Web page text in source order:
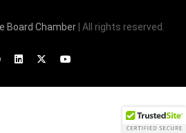
Board Chamber | All rights reserved.